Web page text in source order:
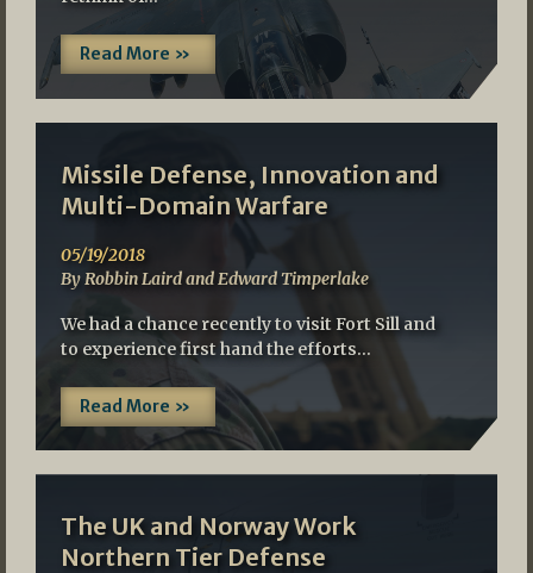
Read More »
Missile Defense, Innovation and
Multi-Domain Warfare
05/19/2018
By Robbin Laird and Edward Timperlake
We had a chance recently to visit Fort Sill and
to experience first hand the efforts…
Read More »
The UK and Norway Work
Northern Tier Defense